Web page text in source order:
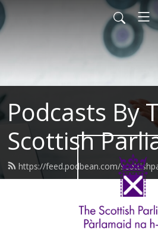
Podcasts By
Scottish
https://feed.podbean.com/